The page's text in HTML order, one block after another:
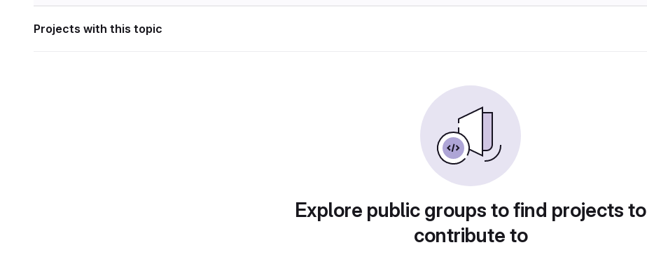
Projects with this topic
Explore public groups to find projects to
contribute to